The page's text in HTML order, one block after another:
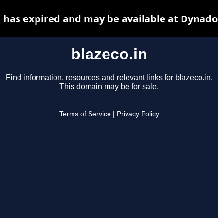
blazeco.in
Find information, resources and relevant links for blazeco.in.
This domain may be for sale.
Terms of Service Privacy Policy
has expired and may be available at